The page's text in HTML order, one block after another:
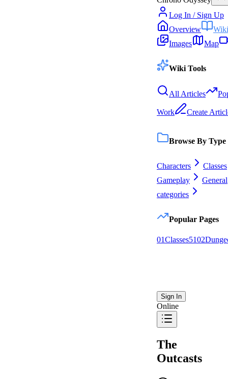
Log In / Sign Up
Overview
Wiki
Images
Map
Wiki Tools
All Articles
Work Create
Browse By Type
Characters
Classes
Gameplay
General
categories
Popular Pages
01Classes5102
Sign In
Online
The
Outcasts